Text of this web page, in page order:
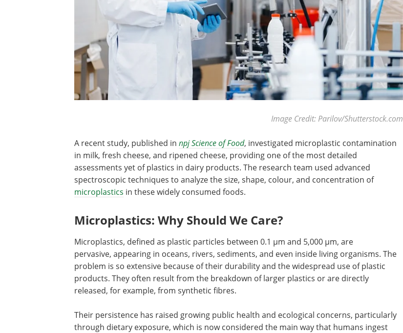
Image Credit: Parilov/Shutterstock.com
A recent study, published in npj Science of Food, investigated microplastic contamination
in milk, fresh cheese, and ripened cheese, providing one of the most detailed
assessments yet of plastics in dairy products. The research team used advanced
spectroscopic techniques to analyze the size, shape, colour, and concentration of
microplastics in these widely consumed foods.
Microplastics: Why Should We Care?
Microplastics, defined as plastic particles between 0.1 µm and 5,000 µm, are
pervasive, appearing in oceans, rivers, sediments, and even inside living organisms. The
problem is so extensive because of their durability and the widespread use of plastic
products. They often result from the breakdown of larger plastics or are directly
released, for example, from synthetic fibres.
Their persistence has raised growing public health and ecological concerns, particularly
through dietary exposure, which is now considered the main way that humans ingest